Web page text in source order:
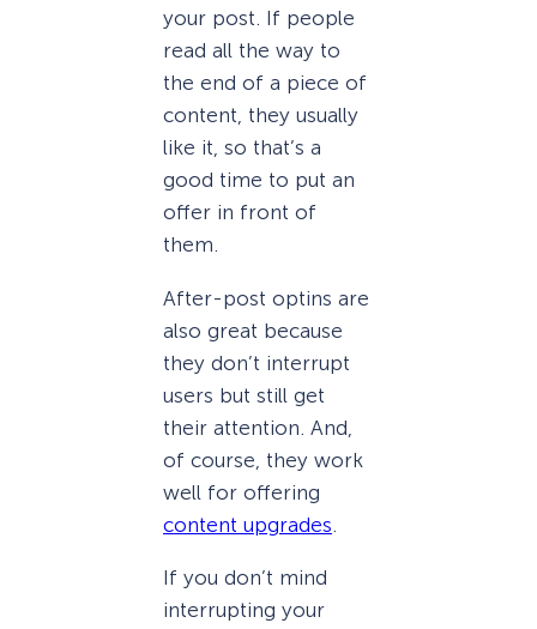
your post. If people
read all the way to
the end of a piece of
content, they usually
like it, so that’s a
good time to put an
offer in front of
them.
After-post optins are
also great because
they don’t interrupt
users but still get
their attention. And,
of course, they work
well for offering
content upgrades
If you don’t mind
interrupting your